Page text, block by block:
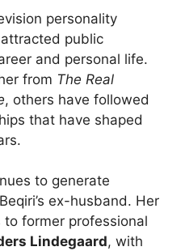
personality
public
and personal life.
from The Real
, others have followed
that have shaped
to generate
ex-husband. Her
former professional
Lindegaard, with